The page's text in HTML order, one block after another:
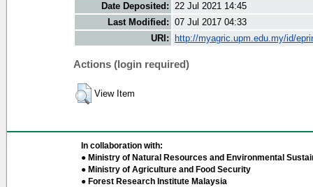
Date Deposited: 22 Jul 2021 14:45
Last Modified: 07 Jul 2017 04:33
URI:
http://myagric.upm.edu.my/id/
Actions (login required)
View Item
In collaboration with:
● Ministry of Natural Resources and Environmental
● Ministry of Agriculture and Food Security
● Forest Research Institute Malaysia